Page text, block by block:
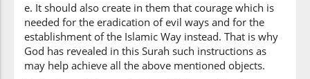
e. It should also create in them that courage which is
needed for the eradication of evil ways and for the
establishment of the Islamic Way instead. That is why
God has revealed in this Surah such instructions as
may help achieve all the above mentioned objects.